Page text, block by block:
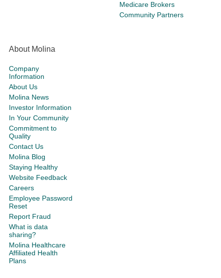
Medicare Brokers
Community Partners
About Molina
Company
Information
About Us
Molina News
Investor Information
In Your Community
Commitment to
Quality
Contact Us
Molina Blog
Staying Healthy
Website Feedback
Careers
Employee Password
Reset
Report Fraud
What is data
sharing?
Molina Healthcare
Affiliated Health
Plans